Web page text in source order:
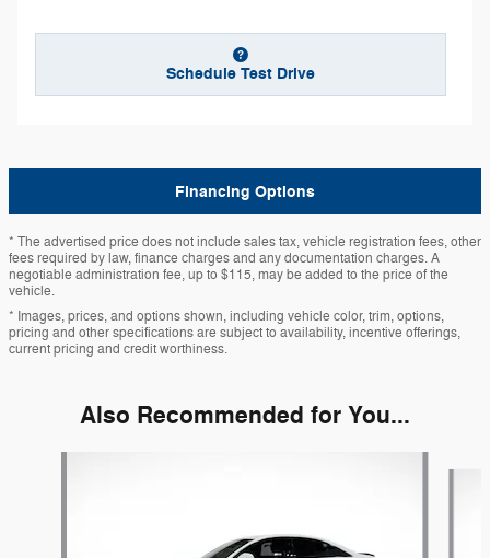
Schedule Test Drive
Financing Options
* The advertised price does not include sales tax, vehicle registration fees, other
fees required by law, finance charges and any documentation charges. A
negotiable administration fee, up to $115, may be added to the price of the
vehicle.
* Images, prices, and options shown, including vehicle color, trim, options,
pricing and other specifications are subject to availability, incentive offerings,
current pricing and credit worthiness.
Also Recommended for You...